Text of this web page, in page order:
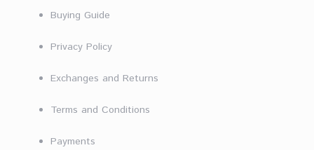
Buying Guide
Privacy Policy
Exchanges and Returns
Terms and Conditions
Payments